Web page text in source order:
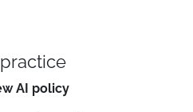
AI policy